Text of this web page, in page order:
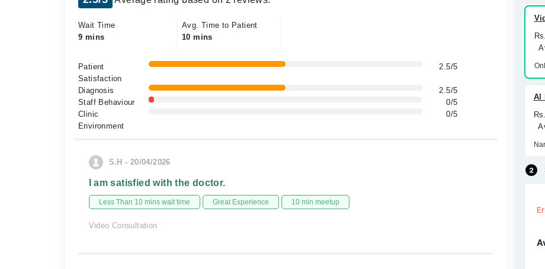
Al
Wait Time
9 mins
Avg. Time to Patient
10 mins
Patient
Satisfaction
2.5/5
Diagnosis
2.5/5
Staff Behaviour
0/5
Clinic
Environment
0/5
S.H - 20/04/2026
I am satisfied with the doctor.
Less Than 10 mins wait time Great Experience 10 min meetup
Video Consultation